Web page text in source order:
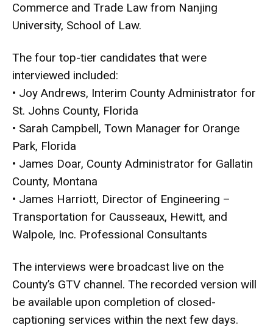
Commerce and Trade Law from Nanjing
University, School of Law.
The four top-tier candidates that were
interviewed included:
• Joy Andrews, Interim County Administrator for
St. Johns County, Florida
• Sarah Campbell, Town Manager for Orange
Park, Florida
• James Doar, County Administrator for Gallatin
County, Montana
• James Harriott, Director of Engineering –
Transportation for Causseaux, Hewitt, and
Walpole, Inc. Professional Consultants
The interviews were broadcast live on the
County’s GTV channel. The recorded version will
be available upon completion of closed-
captioning services within the next few days.